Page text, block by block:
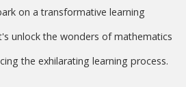
on a transformative learning
unlock the wonders of mathematics
the exhilarating learning process.